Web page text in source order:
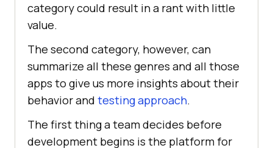
category could result in a rant with little
value.
The second category, however, can
summarize all these genres and all those
apps to give us more insights about their
behavior and testing approach.
The first thing a team decides before
development begins is the platform for